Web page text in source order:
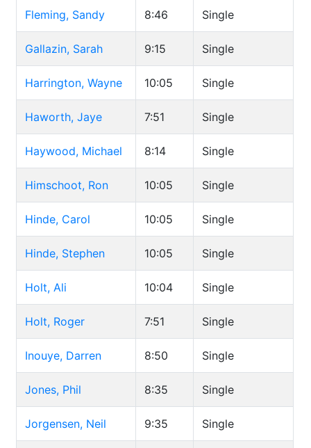
Fleming, Sandy 8:46 Single
Gallazin, Sarah 9:15 Single
Harrington, Wayne 10:05 Single
Haworth, Jaye 7:51 Single
Haywood, Michael 8:14 Single
Himschoot, Ron 10:05 Single
Hinde, Carol 10:05 Single
Hinde, Stephen 10:05 Single
Holt, Ali 10:04 Single
Holt, Roger 7:51 Single
Inouye, Darren 8:50 Single
Jones, Phil 8:35 Single
Jorgensen, Neil 9:35 Single